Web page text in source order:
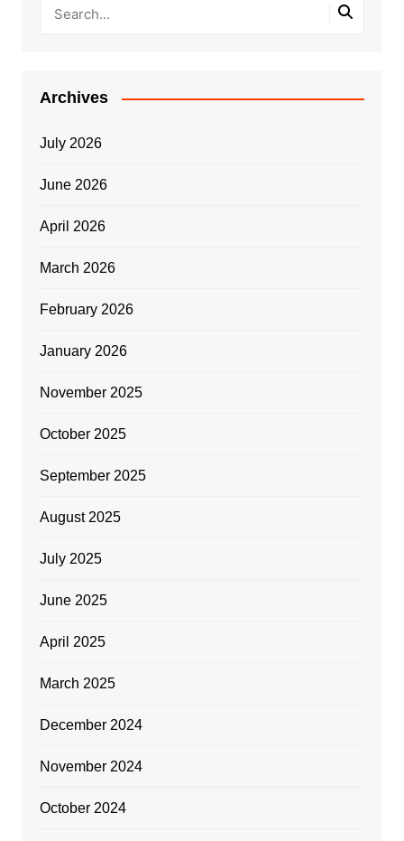
Archives
July 2026
June 2026
April 2026
March 2026
February 2026
January 2026
November 2025
October 2025
September 2025
August 2025
July 2025
June 2025
April 2025
March 2025
December 2024
November 2024
October 2024